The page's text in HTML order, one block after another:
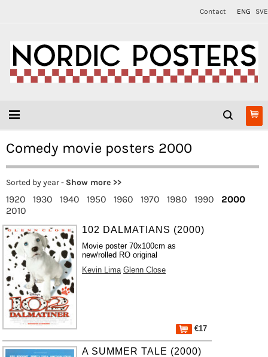
Contact ENG SVE
Comedy movie posters 2000
Sorted by year - Show more >>
1920 1930 1940 1950 1960 1970 1980 1990
2000
2010
102 DALMATIANS (2000)
Movie poster 70x100cm as
new/rolled RO original
Kevin Lima Glenn Close
€17
A SUMMER TALE (2000)